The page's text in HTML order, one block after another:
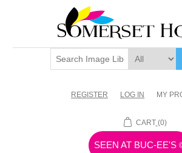
REGISTER LOG IN MY
CART (0)
SEEN AT BUC-EE'S